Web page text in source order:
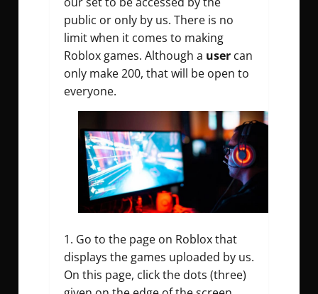
public or only by us. There is no
limit when it comes to making
Roblox games. Although a user can
only make 200, that will be open to
everyone.
Go to the page on Roblox that
displays the games uploaded by us.
On this page, click the dots (three)